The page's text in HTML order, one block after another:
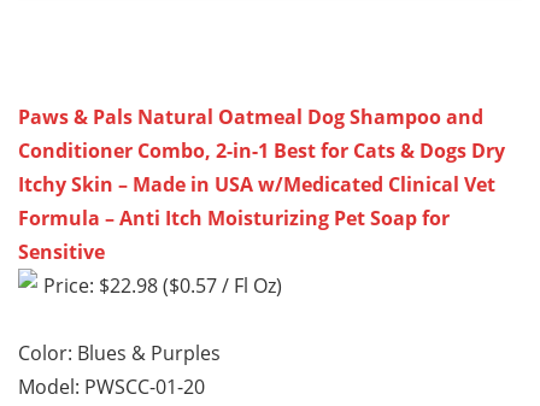
Paws & Pals Natural Oatmeal Dog Shampoo and
Conditioner Combo, 2-in-1 Best for Cats & Dogs Dry
Itchy Skin – Made in USA w/Medicated Clinical Vet
Formula – Anti Itch Moisturizing Pet Soap for
Sensitive
Price: $22.98 ($0.57 / Fl Oz)
Color: Blues & Purples
Model: PWSCC-01-20